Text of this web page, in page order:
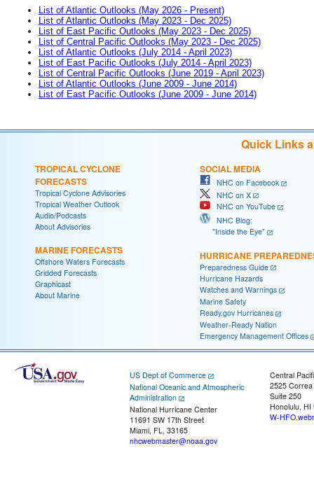
List of Atlantic Outlooks (May 2026 - Present)
List of Atlantic Outlooks (May 2023 - Dec 2025)
List of East Pacific Outlooks (May 2023 - Dec 2025)
List of Central Pacific Outlooks (May 2023 - Dec 2025)
List of Atlantic Outlooks (July 2014 - April 2023)
List of East Pacific Outlooks (July 2014 - April 2023)
List of Central Pacific Outlooks (June 2019 - April 2023)
List of Atlantic Outlooks (June 2009 - June 2014)
List of East Pacific Outlooks (June 2009 - June 2014)
Quick Links
TROPICAL CYCLONE
FORECASTS
Tropical Cyclone Advisories
Tropical Weather Outlook
Audio/Podcasts
About Advisories
MARINE FORECASTS
Offshore Waters Forecasts
Gridded Forecasts
Graphicast
About Marine
SOCIAL MEDIA
NHC on Facebook
NHC on X
NHC on YouTube
NHC Blog:
"Inside the Eye"
HURRICANE
Preparedness Guide
Hurricane Hazards
Watches and Warnings
Marine Safety
Ready.gov Hurricanes
Weather-Ready Nation
Emergency Management Offices
US Dept of Commerce
National Oceanic and Atmospheric
Administration
National Hurricane Center
11691 SW 17th Street
Miami, FL, 33165
nhcwebmaster@noaa.gov
Central
2525
Suite 250
Honolulu, HI
W-